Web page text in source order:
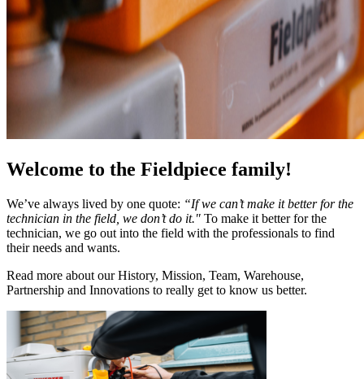
Welcome to the Fieldpiece family!
We’ve always lived by one quote: “If we can’t make it better for the
technician in the field, we don’t do it." To make it better for the
technician, we go out into the field with the professionals to find
their needs and wants.
Read more about our History, Mission, Team, Warehouse,
Partnership and Innovations to really get to know us better.